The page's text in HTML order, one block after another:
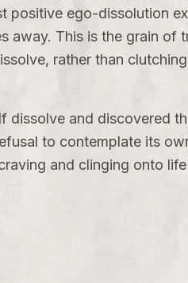
positive ego-dissolution
away. This is the grain of
rather than
dissolve and discovered
to contemplate its
and clinging onto